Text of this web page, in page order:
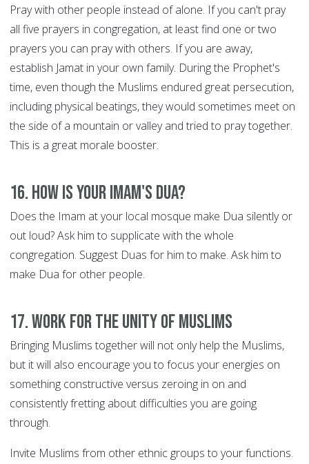
Pray with other people instead of alone. If you can't pray
all five prayers in congregation, at least find one or two
prayers you can pray with others. If you are away,
establish Jamat in your own family. During the Prophet's
time, even though the Muslims endured great persecution,
including physical beatings, they would sometimes meet on
the side of a mountain or valley and tried to pray together.
This is a great morale booster.
16. How is your Imam's Dua?
Does the Imam at your local mosque make Dua silently or
out loud? Ask him to supplicate with the whole
congregation. Suggest Duas for him to make. Ask him to
make Dua for other people.
17. Work for the Unity of Muslims
Bringing Muslims together will not only help the Muslims,
but it will also encourage you to focus your energies on
something constructive versus zeroing in on and
consistently fretting about difficulties you are going
through.
Invite Muslims from other ethnic groups to your functions.